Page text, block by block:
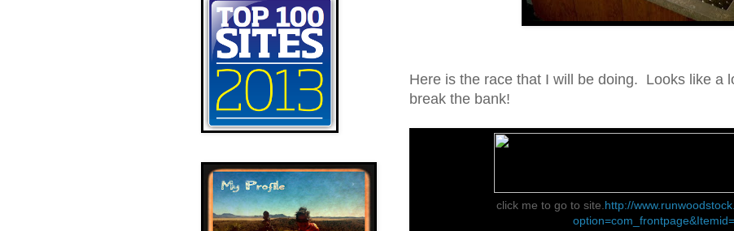
Here is the race that I will be doing. Looks like a
break the bank!
click me to go to site.http://